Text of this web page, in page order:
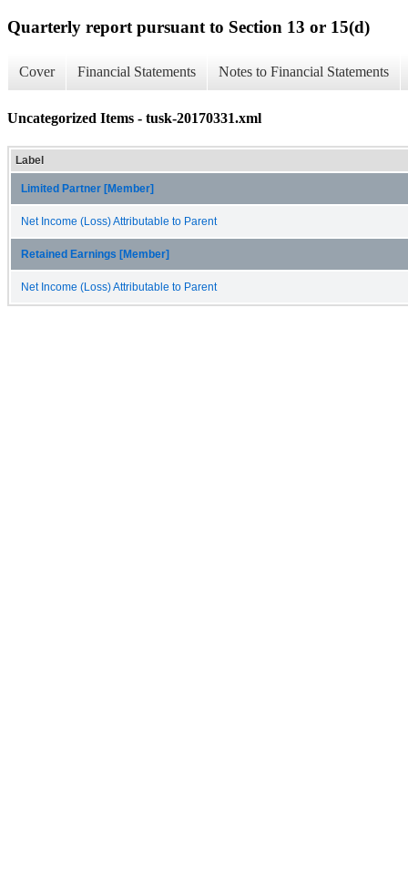
Quarterly report pursuant to Section 13 or 15(d)
Cover Financial Statements Notes to Financial Statements
Uncategorized Items - tusk-20170331.xml
Label
Limited Partner [Member]
Net Income (Loss) Attributable to Parent
Retained Earnings [Member]
Net Income (Loss) Attributable to Parent